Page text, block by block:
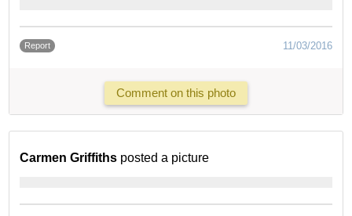
Report 11/03/2016
Comment on this photo
Carmen Griffiths posted a picture